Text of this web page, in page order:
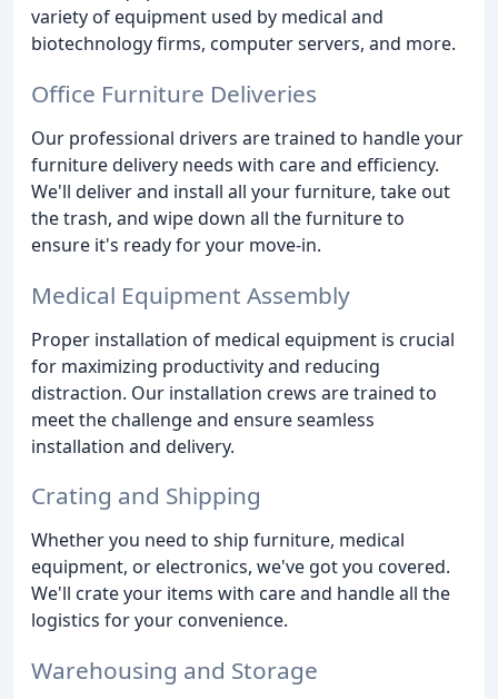
variety of equipment used by medical and
biotechnology firms, computer servers, and more.
Office Furniture Deliveries
Our professional drivers are trained to handle your
furniture delivery needs with care and efficiency.
We'll deliver and install all your furniture, take out
the trash, and wipe down all the furniture to
ensure it's ready for your move-in.
Medical Equipment Assembly
Proper installation of medical equipment is crucial
for maximizing productivity and reducing
distraction. Our installation crews are trained to
meet the challenge and ensure seamless
installation and delivery.
Crating and Shipping
Whether you need to ship furniture, medical
equipment, or electronics, we've got you covered.
We'll crate your items with care and handle all the
logistics for your convenience.
Warehousing and Storage